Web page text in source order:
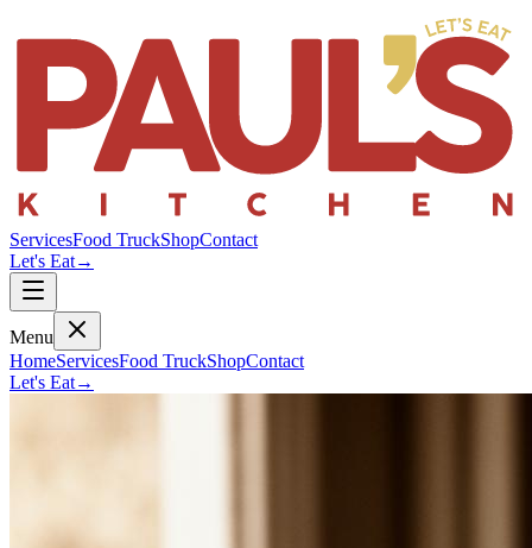
ServicesFood TruckShopContact
Let's Eat→
Menu
HomeServicesFood TruckShopContact
Let's Eat→